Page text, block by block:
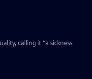
calling it "a sickness